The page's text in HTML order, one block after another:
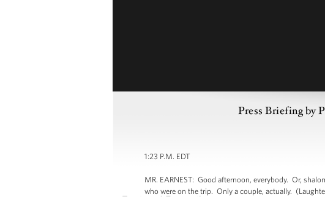
Press Briefing by
1:23 P.M. EDT
MR. EARNEST: Good afternoon, everybody. Or,
who were on the trip. Only a couple, actually.